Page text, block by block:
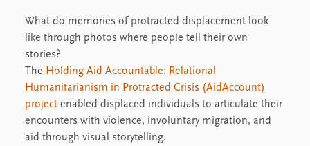
What do memories of protracted displacement look
like through photos where people tell their own
stories?
The Holding Aid Accountable: Relational
Humanitarianism in Protracted Crisis (AidAccount)
project enabled displaced individuals to articulate their
encounters with violence, involuntary migration, and
aid through visual storytelling.